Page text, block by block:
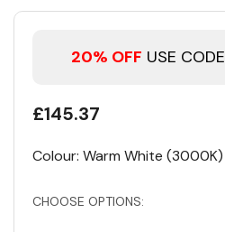
20% OFF USE CODE
£145.37
Colour: Warm White (3000K)
CHOOSE OPTIONS: